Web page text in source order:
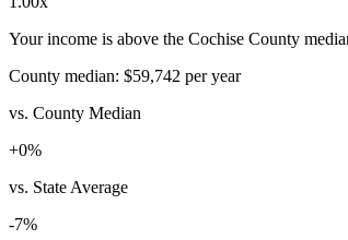
Your income is above the Cochise County
County median: $59,742 per year
vs. County Median
+0%
vs. State Average
-7%